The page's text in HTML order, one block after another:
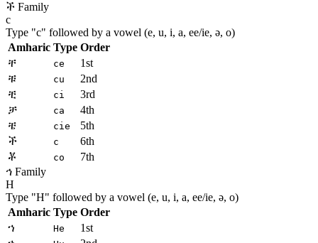
ች Family
c
Type "c" followed by a vowel (e, u, i, a, ee/ie, ə, o)
Amharic Type Order
ቸ
ce
1st
ቹ
cu
2nd
ቺ
ci
3rd
ቻ
ca
4th
ቼ
cie
5th
ች
c
6th
ቾ
co
7th
ኅ Family
H
Type "H" followed by a vowel (e, u, i, a, ee/ie, ə, o)
Amharic Type Order
ኀ
He
1st